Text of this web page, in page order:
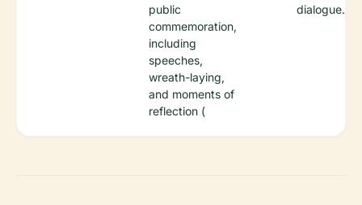
public
commemoration,
including
speeches,
wreath-laying,
and moments of
reflection (
dialogue.